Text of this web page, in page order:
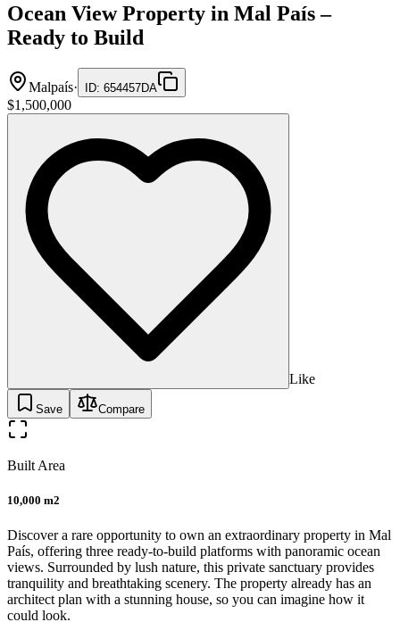
Ocean View Property in Mal País –
Ready to Build
Malpaís· ID: 654457DA
$1,500,000
Like
Save Compare
Built Area
10,000 m2
Discover a rare opportunity to own an extraordinary property in Mal
País, offering three ready-to-build platforms with panoramic ocean
views. Surrounded by lush nature, this private sanctuary provides
tranquility and breathtaking scenery. The property already has an
architect plan with a stunning house, so you can imagine how it
could look.